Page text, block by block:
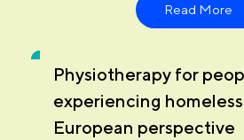
Read More
Physiotherapy for
experiencing
European perspective